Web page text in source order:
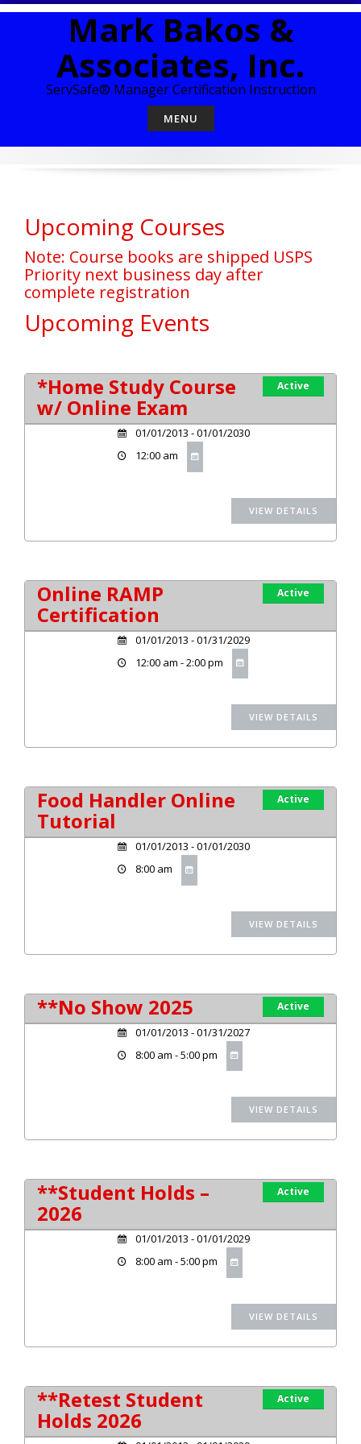
Skip
Mark Bakos &
Associates, Inc.
ServSafe® Manager Certification Instruction
MENU
Upcoming Courses
Note: Course books are shipped USPS
Priority next business day after
complete registration
Upcoming Events
Active
*Home Study Course
w/ Online Exam
01/01/2013 - 01/01/2030
12:00 am
Active
Online RAMP
Certification
01/01/2013 - 01/31/2029
12:00 am - 2:00 pm
Active
Food Handler Online
Tutorial
01/01/2013 - 01/01/2030
8:00 am
Active
**No Show 2025
01/01/2013 - 01/31/2027
8:00 am - 5:00 pm
Active
**Student Holds –
2026
01/01/2013 - 01/01/2029
8:00 am - 5:00 pm
Active
**Retest Student
Holds 2026